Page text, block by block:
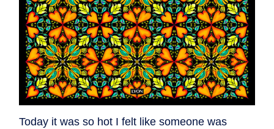
Today it was so hot I felt like someone was